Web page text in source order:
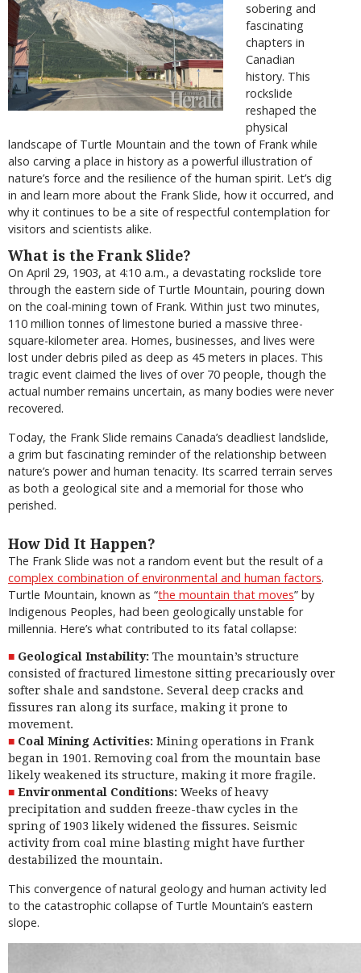
sobering and
fascinating
chapters in
Canadian
history. This
rockslide
reshaped the
physical
landscape of Turtle Mountain and the town of Frank while
also carving a place in history as a powerful illustration of
nature’s force and the resilience of the human spirit. Let’s dig
in and learn more about the Frank Slide, how it occurred, and
why it continues to be a site of respectful contemplation for
visitors and scientists alike.
What is the Frank Slide?
On April 29, 1903, at 4:10 a.m., a devastating rockslide tore
through the eastern side of Turtle Mountain, pouring down
on the coal-mining town of Frank. Within just two minutes,
110 million tonnes of limestone buried a massive three-
square-kilometer area. Homes, businesses, and lives were
lost under debris piled as deep as 45 meters in places. This
tragic event claimed the lives of over 70 people, though the
actual number remains uncertain, as many bodies were never
recovered.
Today, the Frank Slide remains Canada’s deadliest landslide,
a grim but fascinating reminder of the relationship between
nature’s power and human tenacity. Its scarred terrain serves
as both a geological site and a memorial for those who
perished.
How Did It Happen?
The Frank Slide was not a random event but the result of a
complex combination of environmental and human factors.
Turtle Mountain, known as “the mountain that moves” by
Indigenous Peoples, had been geologically unstable for
millennia. Here’s what contributed to its fatal collapse:
Geological Instability: The mountain’s structure
consisted of fractured limestone sitting precariously over
softer shale and sandstone. Several deep cracks and
fissures ran along its surface, making it prone to
movement.
Coal Mining Activities: Mining operations in Frank
began in 1901. Removing coal from the mountain base
likely weakened its structure, making it more fragile.
Environmental Conditions: Weeks of heavy
precipitation and sudden freeze-thaw cycles in the
spring of 1903 likely widened the fissures. Seismic
activity from coal mine blasting might have further
destabilized the mountain.
This convergence of natural geology and human activity led
to the catastrophic collapse of Turtle Mountain’s eastern
slope.